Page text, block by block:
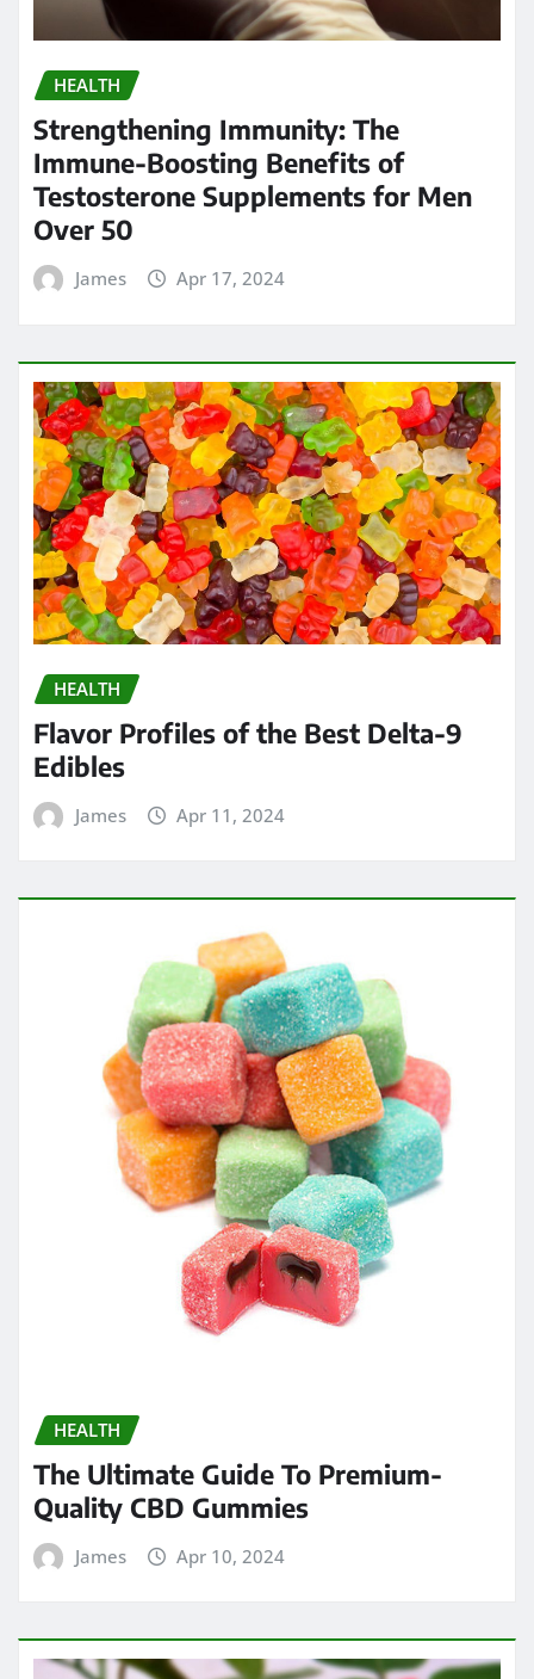
HEALTH
Strengthening Immunity: The
Immune-Boosting Benefits of
Testosterone Supplements for Men
Over 50
James Apr 17, 2024
HEALTH
Flavor Profiles of the Best Delta-9
Edibles
James Apr 11, 2024
HEALTH
The Ultimate Guide To Premium-
Quality CBD Gummies
James Apr 10, 2024